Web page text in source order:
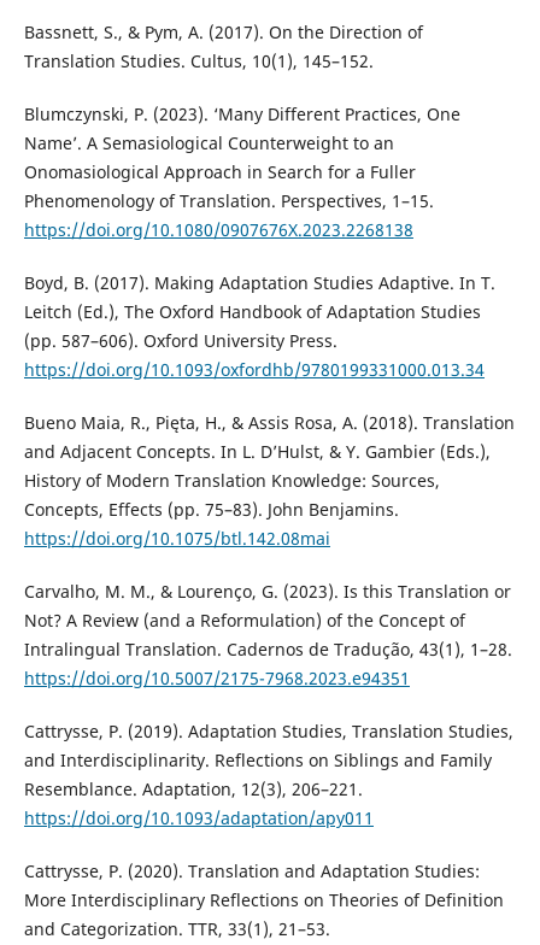
Bassnett, S., & Pym, A. (2017). On the Direction of
Translation Studies. Cultus, 10(1), 145–152.
Blumczynski, P. (2023). ‘Many Different Practices, One
Name’. A Semasiological Counterweight to an
Onomasiological Approach in Search for a Fuller
Phenomenology of Translation. Perspectives, 1–15.
https://doi.org/10.1080/0907676X.2023.2268138
Boyd, B. (2017). Making Adaptation Studies Adaptive. In T.
Leitch (Ed.), The Oxford Handbook of Adaptation Studies
(pp. 587–606). Oxford University Press.
https://doi.org/10.1093/oxfordhb/9780199331000.013.34
Bueno Maia, R., Pięta, H., & Assis Rosa, A. (2018). Translation
and Adjacent Concepts. In L. D’Hulst, & Y. Gambier (Eds.),
History of Modern Translation Knowledge: Sources,
Concepts, Effects (pp. 75–83). John Benjamins.
https://doi.org/10.1075/btl.142.08mai
Carvalho, M. M., & Lourenço, G. (2023). Is this Translation or
Not? A Review (and a Reformulation) of the Concept of
Intralingual Translation. Cadernos de Tradução, 43(1), 1–28.
https://doi.org/10.5007/2175-7968.2023.e94351
Cattrysse, P. (2019). Adaptation Studies, Translation Studies,
and Interdisciplinarity. Reflections on Siblings and Family
Resemblance. Adaptation, 12(3), 206–221.
https://doi.org/10.1093/adaptation/apy011
Cattrysse, P. (2020). Translation and Adaptation Studies:
More Interdisciplinary Reflections on Theories of Definition
and Categorization. TTR, 33(1), 21–53.